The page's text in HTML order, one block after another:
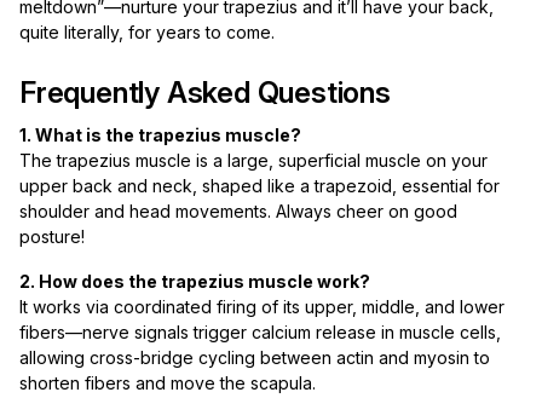
meltdown”—nurture your trapezius and it’ll have your back,
quite literally, for years to come.
Frequently Asked Questions
1. What is the trapezius muscle?
The trapezius muscle is a large, superficial muscle on your
upper back and neck, shaped like a trapezoid, essential for
shoulder and head movements. Always cheer on good
posture!
2. How does the trapezius muscle work?
It works via coordinated firing of its upper, middle, and lower
fibers—nerve signals trigger calcium release in muscle cells,
allowing cross-bridge cycling between actin and myosin to
shorten fibers and move the scapula.